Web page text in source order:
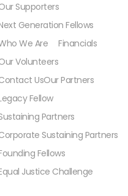
Supporters
Generation Fellows
We Are
Volunteers
Financials
UsOur Partners
Fellow
Partners
Sustaining Partners
Fellows
Justice Challenge